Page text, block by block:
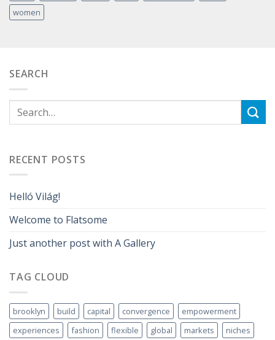
women
SEARCH
RECENT POSTS
Helló Világ!
Welcome to Flatsome
Just another post with A Gallery
TAG CLOUD
brooklyn build capital convergence
empowerment
experiences
fashion flexible global markets niches